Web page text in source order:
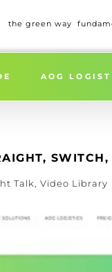
the green way
AOG
Talk Video Library